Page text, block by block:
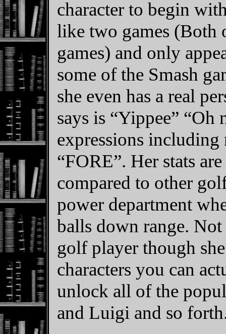
character to begin
like two games
games) and only
some of the Smash
she even has a real
says is “Yippee” “Oh
expressions
“FORE”. Her stats
compared to other
power department
balls down range.
golf player though
characters you can
unlock all of the
and Luigi and so